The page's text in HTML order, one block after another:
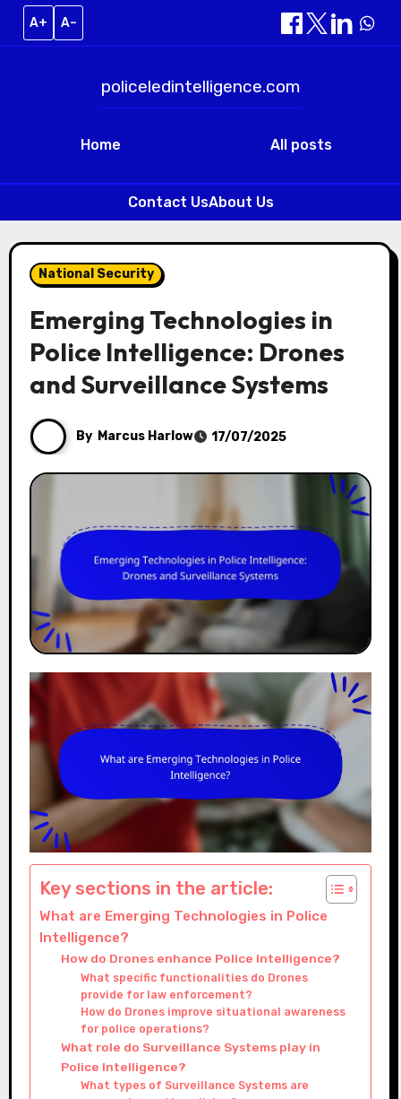
A+ A–
Home
policeledintelligence.com
All posts
Contact UsAbout Us
to
contentNational Security
Emerging Technologies in
Police Intelligence: Drones
and Surveillance Systems
By Marcus Harlow 17/07/2025
Key sections in the article:
What are Emerging Technologies in Police
Intelligence?
How do Drones enhance Police Intelligence?
What specific functionalities do Drones
provide for law enforcement?
How do Drones improve situational awareness
for police operations?
What role do Surveillance Systems play in
Police Intelligence?
What types of Surveillance Systems are